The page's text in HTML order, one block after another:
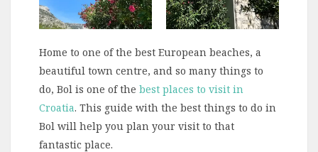
Home to one of the best European beaches, a
beautiful town centre, and so many things to
do, Bol is one of the best places to visit in
Croatia. This guide with the best things to do in
Bol will help you plan your visit to that
fantastic place.